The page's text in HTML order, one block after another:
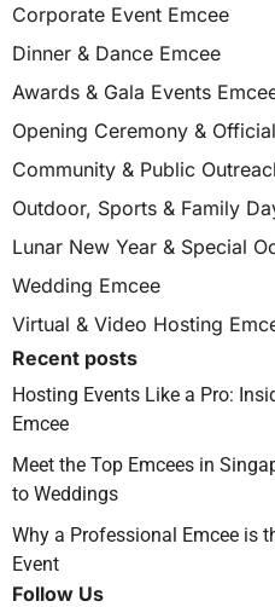
Corporate Event Emcee
Dinner & Dance Emcee
Awards & Gala Events
Opening Ceremony &
Community & Public
Outdoor, Sports & Family
Lunar New Year & Special
Wedding Emcee
Virtual & Video Hosting
Recent posts
Hosting Events Like a Pro:
Emcee
Meet the Top Emcees in
to Weddings
Why a Professional Emcee is
Event
Follow Us